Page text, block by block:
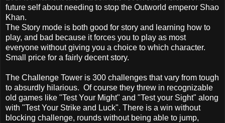
future self about needing to stop the Outworld emperor Shao
Khan.
The Story mode is both good for story and learning how to
play, and bad because it forces you to play as most
everyone without giving you a choice to which character.
Small price for a fairly decent story.
The Challenge Tower is 300 challenges that vary from tough
to absurdly hilarious. Of course they threw in recognizable
old games like "Test Your Might" and "Test your Sight" along
with "Test Your Strike and Luck". There is a win without
blocking challenge, rounds without being able to jump,